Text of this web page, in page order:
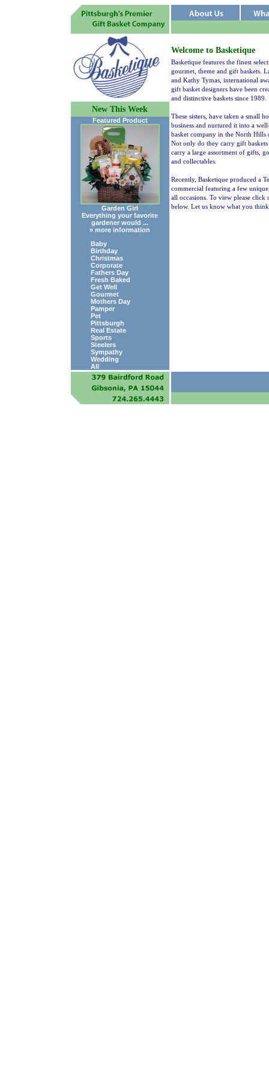
New This Week
Featured Product
Garden Girl
Everything your favorite
gardener would ...
» more information
Baby
Birthday
Christmas
Corporate
Fathers Day
Fresh Baked
Get Well
Gourmet
Mothers Day
Pamper
Pet
Pittsburgh
Real Estate
Sports
Steelers
Sympathy
Wedding
All
Welcome to Basketique
Basketique features the finest
gourmet, theme and gift baskets.
and Kathy Tymas, international
gift basket designers have been
and distinctive baskets since 1989.
These sisters, have taken a small
business and nurtured it into a
basket company in the North Hills
Not only do they carry gift baskets
carry a large assortment of gifts,
and collectables.
Recently, Basketique produced a
commercial featuring a few
all occasions. To view please click
below. Let us know what you